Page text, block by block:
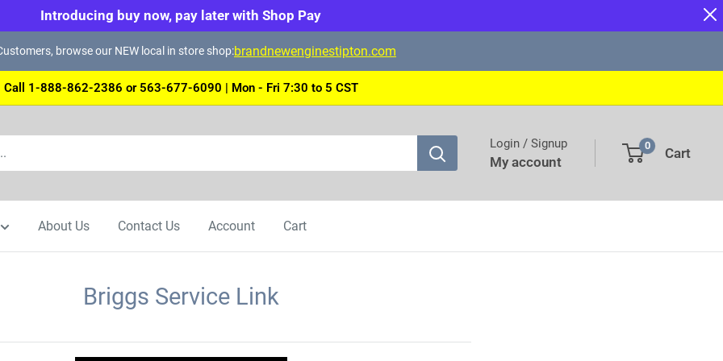
Introducing buy now, pay later with Shop Pay
browse our NEW local in store shop:brandnewenginestipton.com
Call 1-888-862-2386 or 563-677-6090 | Mon - Fri 7:30 to 5 CST
Login / Signup
My account
0 Cart
About Us Contact Us Account Cart
Briggs Service Link